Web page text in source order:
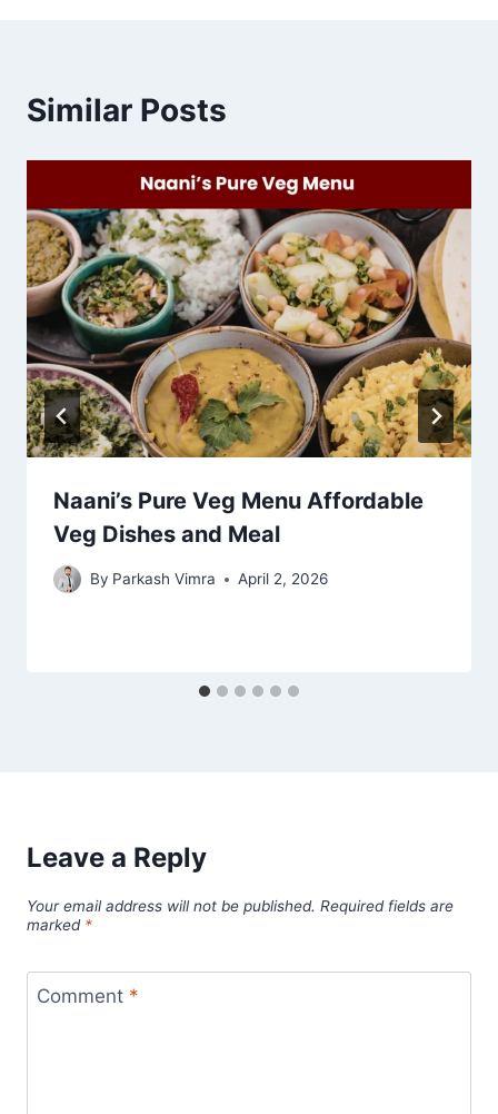
Similar Posts
Naani’s Pure Veg Menu Affordable
Veg Dishes and Meal
By Parkash Vimra April 2, 2026
Leave a Reply
Your email address will not be published. Required fields are
marked *
Comment *